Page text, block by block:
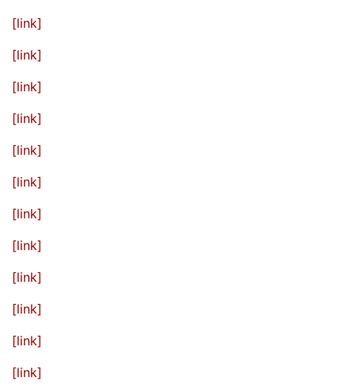
[link]
[link]
[link]
[link]
[link]
[link]
[link]
[link]
[link]
[link]
[link]
[link]